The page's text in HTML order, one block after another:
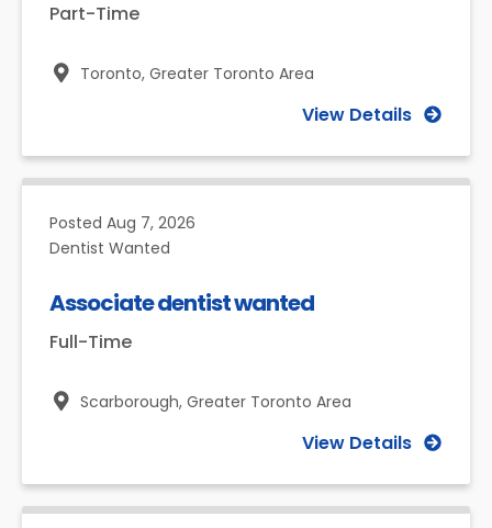
Part-Time
Toronto, Greater Toronto Area
View Details
Posted Aug 7, 2026
Dentist Wanted
Associate dentist wanted
Full-Time
Scarborough, Greater Toronto Area
View Details